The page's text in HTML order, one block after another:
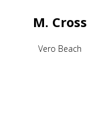
M. Cross
Vero Beach